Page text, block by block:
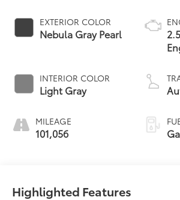
EXTERIOR COLOR
Nebula Gray Pearl
INTERIOR COLOR
Light Gray
MILEAGE
101,056
Highlighted Features